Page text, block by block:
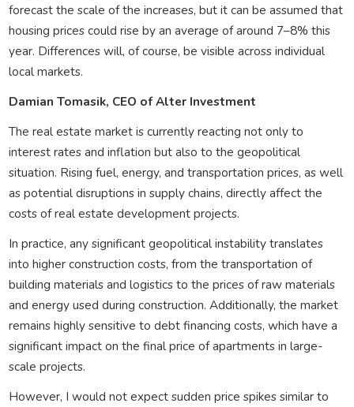
forecast the scale of the increases, but it can be assumed that
housing prices could rise by an average of around 7–8% this
year. Differences will, of course, be visible across individual
local markets.
Damian Tomasik, CEO of Alter Investment
The real estate market is currently reacting not only to
interest rates and inflation but also to the geopolitical
situation. Rising fuel, energy, and transportation prices, as well
as potential disruptions in supply chains, directly affect the
costs of real estate development projects.
In practice, any significant geopolitical instability translates
into higher construction costs, from the transportation of
building materials and logistics to the prices of raw materials
and energy used during construction. Additionally, the market
remains highly sensitive to debt financing costs, which have a
significant impact on the final price of apartments in large-
scale projects.
However, I would not expect sudden price spikes similar to